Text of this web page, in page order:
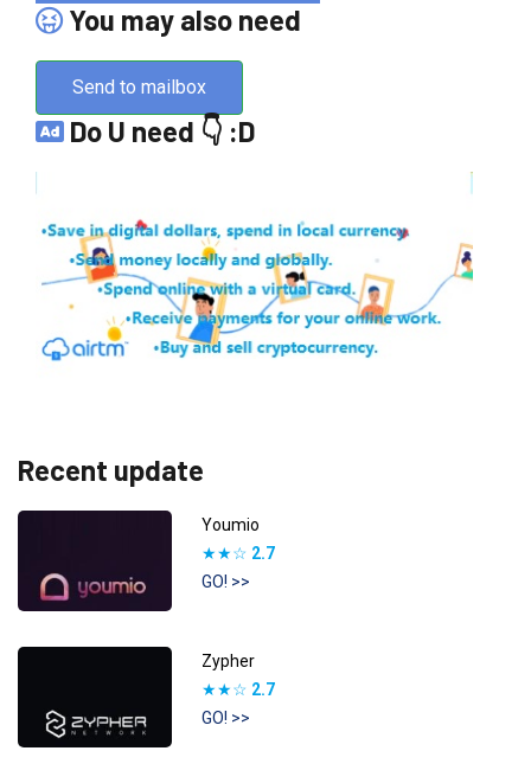
You may also need
Send to mailbox
Do U need 👇 :D
Recent update
Youmio
★★☆ 2.7
GO! >>
Zypher
★★☆ 2.7
GO! >>